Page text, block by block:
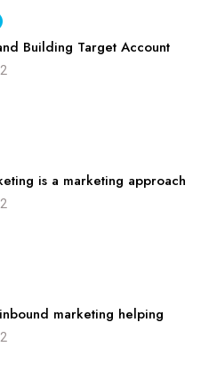
Building Target Account
is a marketing approach
marketing helping